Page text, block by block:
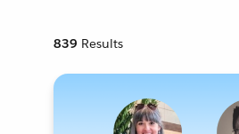
839 Results